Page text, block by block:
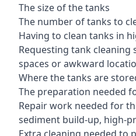
The size of the tanks
The number of tanks to
Having to clean tanks in
Requesting tank cleaning
spaces or awkward
Where the tanks are
The preparation needed
Repair work needed for
sediment build-up, high-